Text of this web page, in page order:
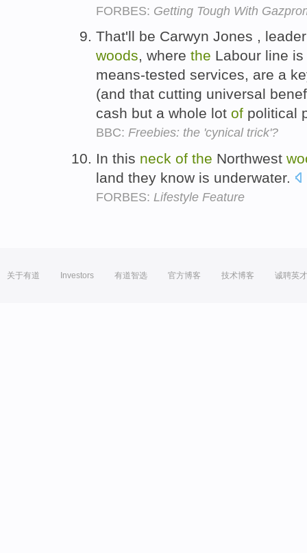
FORBES: Getting Tough With
That'll be Carwyn Jones ,
woods, where the Labour line
means-tested services, are a
(and that cutting universal
cash but a whole lot of political
BBC: Freebies: the 'cynical trick'?
In this neck of the Northwest
land they know is underwater.
FORBES: Lifestyle Feature
关于有道 Investors 有道智选 官方博客 技术博客 诚聘英才